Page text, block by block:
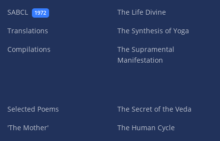
SABCL 1972
Translations
Compilations
The Life Divine
The Synthesis of Yoga
The Supramental
Manifestation
Selected Poems
'The Mother'
The Secret of the Veda
The Human Cycle